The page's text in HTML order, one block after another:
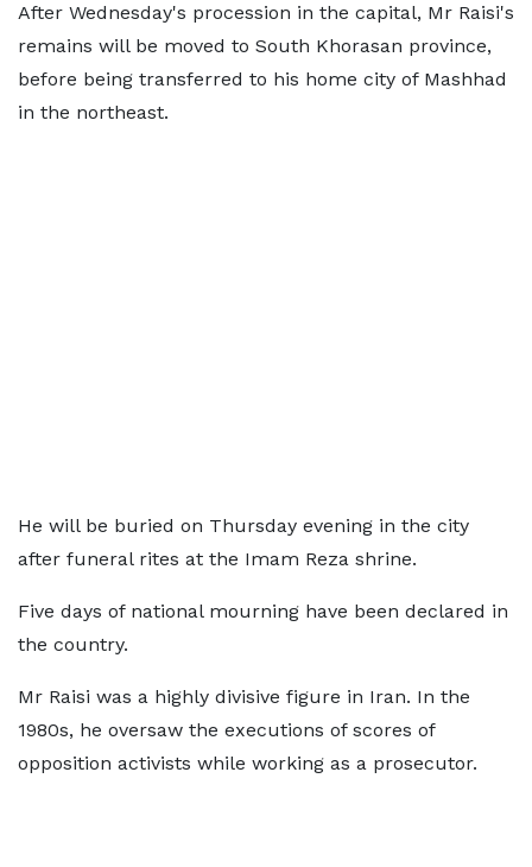
After Wednesday's procession in the capital, Mr Raisi's
remains will be moved to South Khorasan province,
before being transferred to his home city of Mashhad
in the northeast.
He will be buried on Thursday evening in the city
after funeral rites at the Imam Reza shrine.
Five days of national mourning have been declared in
the country.
Mr Raisi was a highly divisive figure in Iran. In the
1980s, he oversaw the executions of scores of
opposition activists while working as a prosecutor.